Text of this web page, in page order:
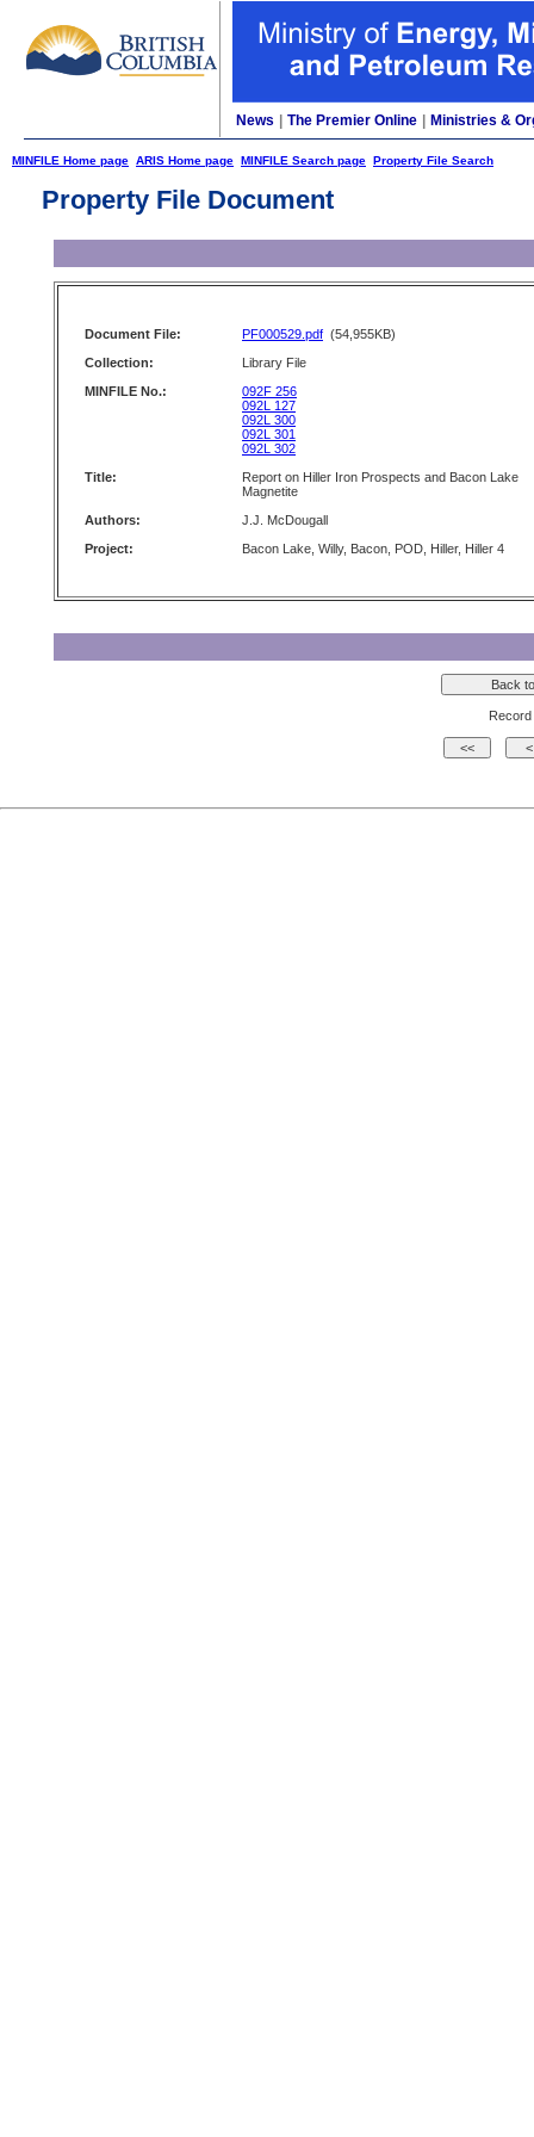
News The Premier Online Ministries &
MINFILE Home page ARIS Home page MINFILE Search page Property File Search
Property File Document
Document File: PF000529.pdf (54,955KB)
Collection:
Library File
MINFILE No.:
092F 256
092L 127
092L 300
092L 301
092L 302
Title:
Report on Hiller Iron Prospects and Bacon Lake
Magnetite
Authors:
J.J. McDougall
Project:
Bacon Lake, Willy, Bacon, POD, Hiller, Hiller 4